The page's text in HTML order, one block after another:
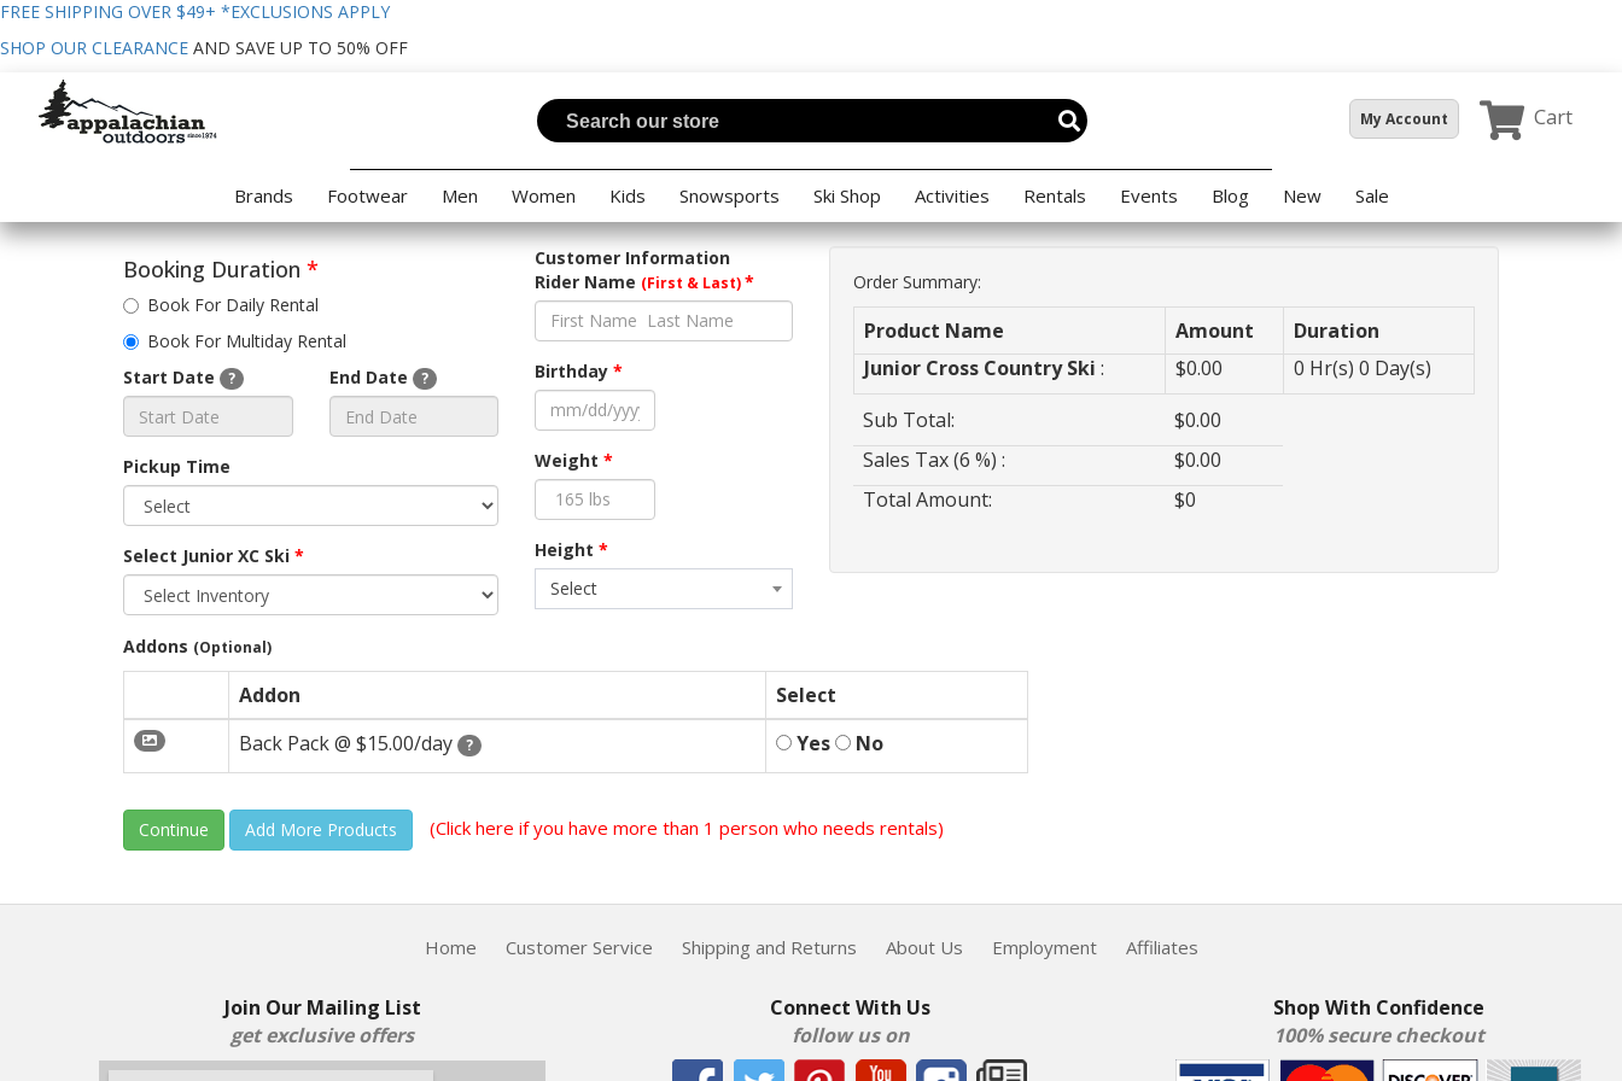
FREE SHIPPING OVER $49+ *EXCLUSIONS APPLY
SHOP OUR CLEARANCE AND SAVE UP TO 50% OFF
My Account Cart
Brands Footwear Men Women Kids Snowsports Ski Shop Activities Rentals Events Blog New Sale
Booking Duration *
Book For Daily Rental
Book For Multiday Rental
Start Date
? End Date ?
Pickup Time
Select Junior XC Ski *
Customer Information
Rider Name (First & Last)*
Birthday*
Weight*
Height*
Select
Order Summary:
Product Name Amount
Duration
Junior Cross Country Ski : $0.00 0 Hr(s) 0 Day(s)
Sub Total:
$0.00
Sales Tax (6 %) :
$0.00
Total Amount:
$0
Addons (Optional)
Addon
Select
Back Pack @ $15.00/day ? Yes No
Continue (Click here if you have more than 1 person who needs rentals)
Home Customer Service Shipping and Returns About Us Employment Affiliates
Join Our Mailing List
get exclusive offers
Connect With Us
follow us on
Shop With Confidence
100% secure checkout